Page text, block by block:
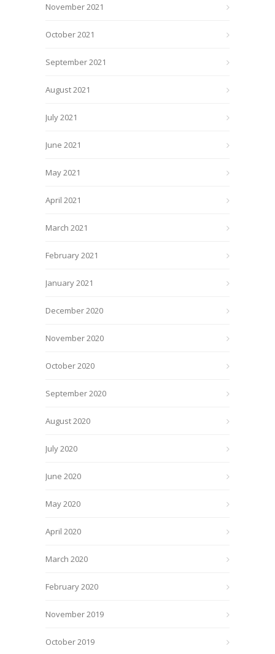
November 2021
October 2021
September 2021
August 2021
July 2021
June 2021
May 2021
April 2021
March 2021
February 2021
January 2021
December 2020
November 2020
October 2020
September 2020
August 2020
July 2020
June 2020
May 2020
April 2020
March 2020
February 2020
November 2019
October 2019